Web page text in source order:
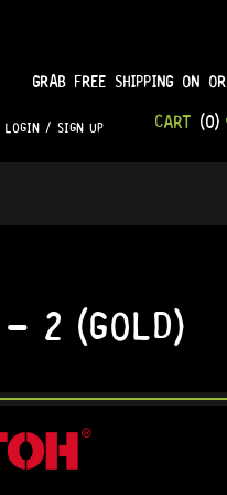
GRAB FREE SHIPPING ON
LOGIN / SIGN UP CART (0)
2 (GOLD)